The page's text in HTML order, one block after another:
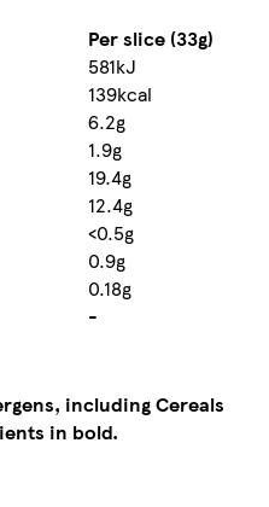
Per slice (33g)
581kJ
139kcal
6.2g
1.9g
19.4g
12.4g
<0.5g
0.9g
0.18g
-
including Cereals
in bold.